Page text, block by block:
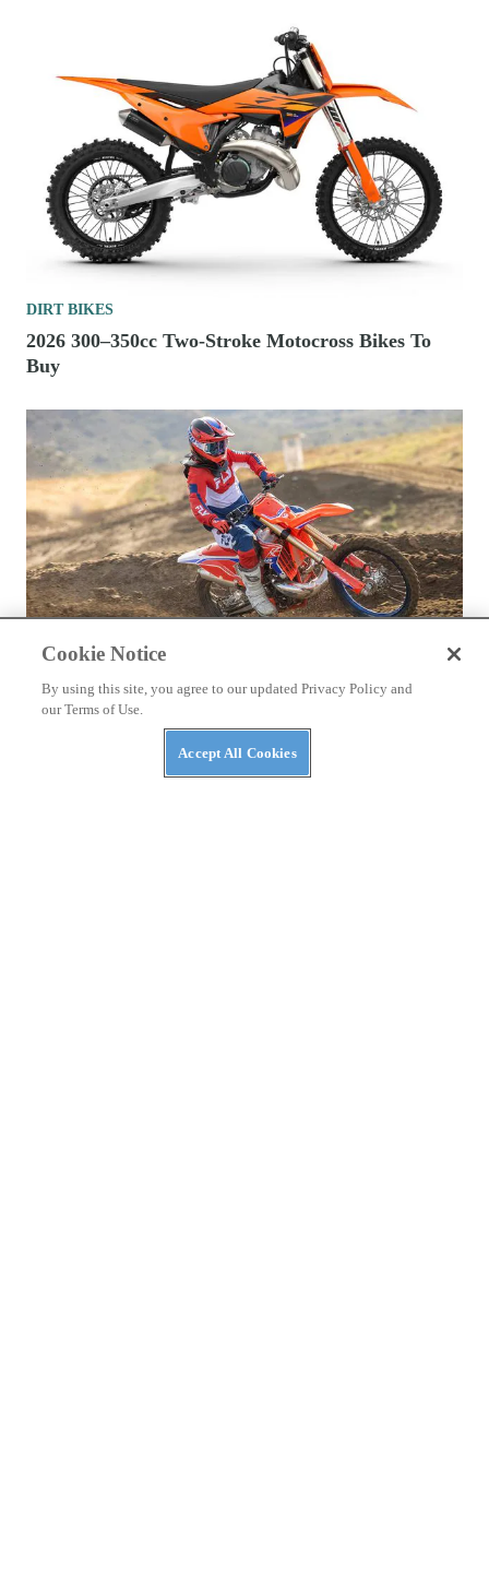
DIRT BIKES
2026 300–350cc Two-Stroke Motocross Bikes To
Buy
TESTS
2026 Beta 350 RX Review
Cookie Notice
By using this site, you agree to our updated Privacy Policy and
our Terms of Use.
Accept All Cookies